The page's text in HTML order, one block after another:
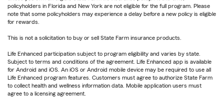
policyholders in Florida and New York are not eligible for the full program. Please
note that some policyholders may experience a delay before a new policy is eligible
for rewards.
This is not a solicitation to buy or sell State Farm insurance products.
Life Enhanced participation subject to program eligibility and varies by state.
Subject to terms and conditions of the agreement. Life Enhanced app is available
for Android and iOS. An iOS or Android mobile device may be required to use all
Life Enhanced program features. Customers must agree to authorize State Farm
to collect health and wellness information data. Mobile application users must
agree to a licensing agreement.